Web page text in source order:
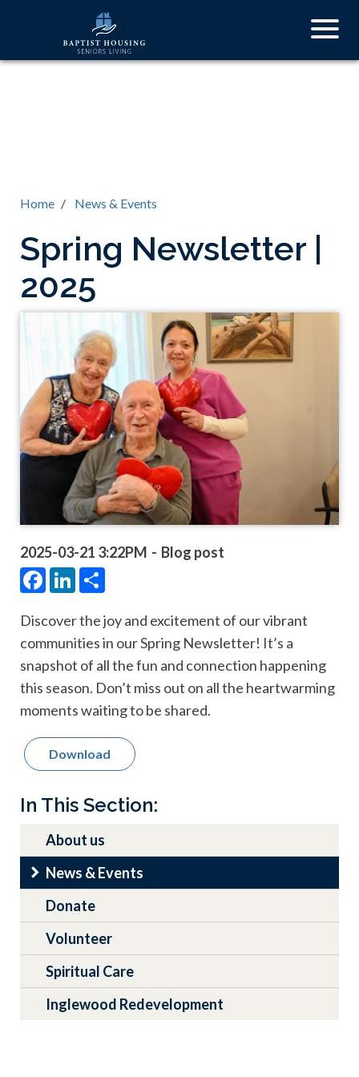
main
Home News & Events
Spring Newsletter |
2025
2025-03-21 3:22PM Blog post
Facebook
LinkedIn
Discover the joy and excitement of our vibrant
communities in our Spring Newsletter! It’s a
snapshot of all the fun and connection happening
this season. Don’t miss out on all the heartwarming
moments waiting to be shared.
Download
Main
navigation
In This Section:
About us
News & Events
Donate
Volunteer
Spiritual Care
Inglewood Redevelopment